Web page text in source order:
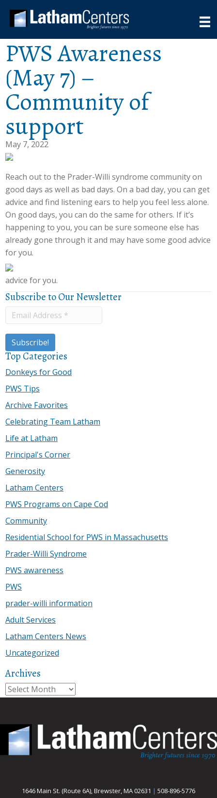
PWS Awareness
(May 7) –
Community of
support
May 7, 2022
Reach out to the Prader-Willi syndrome community on
good days as well as bad days. On a bad day, you can get
advice and find listening ears to help you feel less alone.
On good days, you can do the same for others. If it’s
happening to you, you can be sure someone else has
already gone through it and may have some good advice
for you.
advice for you.
Subscribe to Our Newsletter
Top Categories
Donkeys for Good
PWS Tips
Archive Favorites
Celebrating Team Latham
Life at Latham
Principal's Corner
Generosity
Latham Centers
PWS Programs on Cape Cod
Community
Residential School for PWS in Massachusetts
Prader-Willi Syndrome
PWS awareness
PWS
prader-willi information
Adult Services
Latham Centers News
Uncategorized
Archives
Archives
1646 Main St. (Route 6A), Brewster, MA 02631 | 508-896-5776